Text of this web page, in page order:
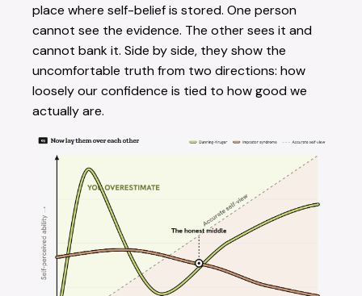
place where self-belief is stored. One person
cannot see the evidence. The other sees it and
cannot bank it. Side by side, they show the
uncomfortable truth from two directions: how
loosely our confidence is tied to how good we
actually are.